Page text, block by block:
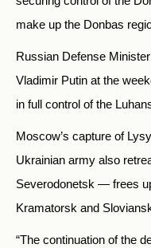
make up the Donbas
Russian Defense
Vladimir Putin at the
in full control of the
Moscow’s capture of
Ukrainian army also
Severodonetsk — frees
Kramatorsk and
“The continuation of the